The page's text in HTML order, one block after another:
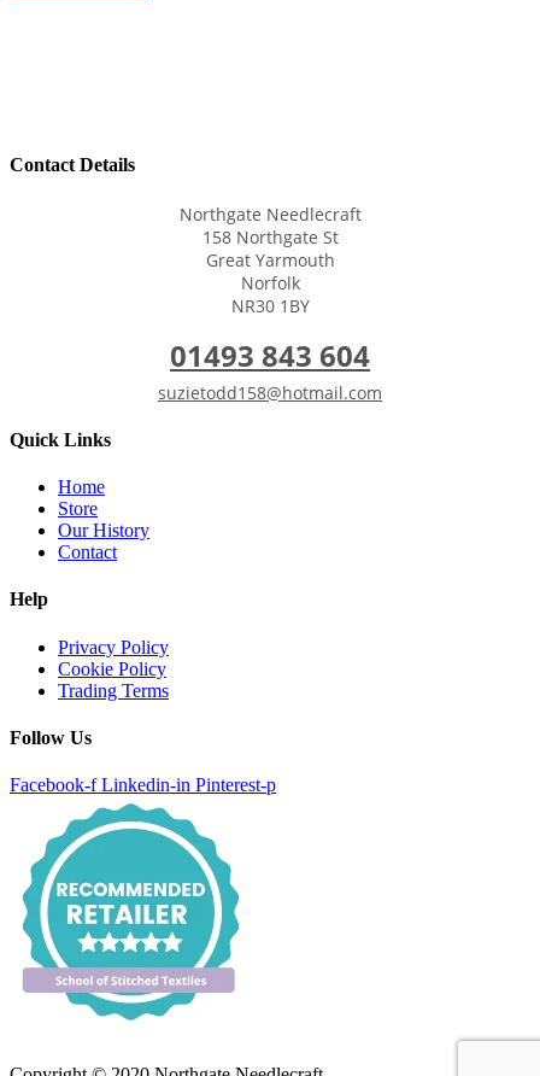
Contact Details
Northgate Needlecraft
158 Northgate St
Great Yarmouth
Norfolk
NR30 1BY
01493 843 604
suzietodd158@hotmail.com
Quick Links
Home
Store
Our History
Contact
Help
Privacy Policy
Cookie Policy
Trading Terms
Follow Us
Facebook-f Linkedin-in Pinterest-p